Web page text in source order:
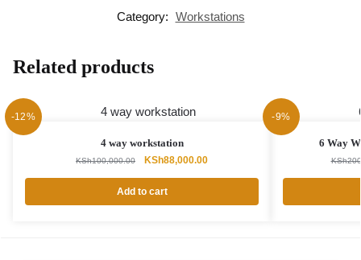
Category: Workstations
Related products
-12%
4 way workstation
KSh100,000.00
Original
was:
KSh100,000.00.
KSh88,000.00Current
KSh88,000.00.
Add to cart
-9%
6 Way
KSh